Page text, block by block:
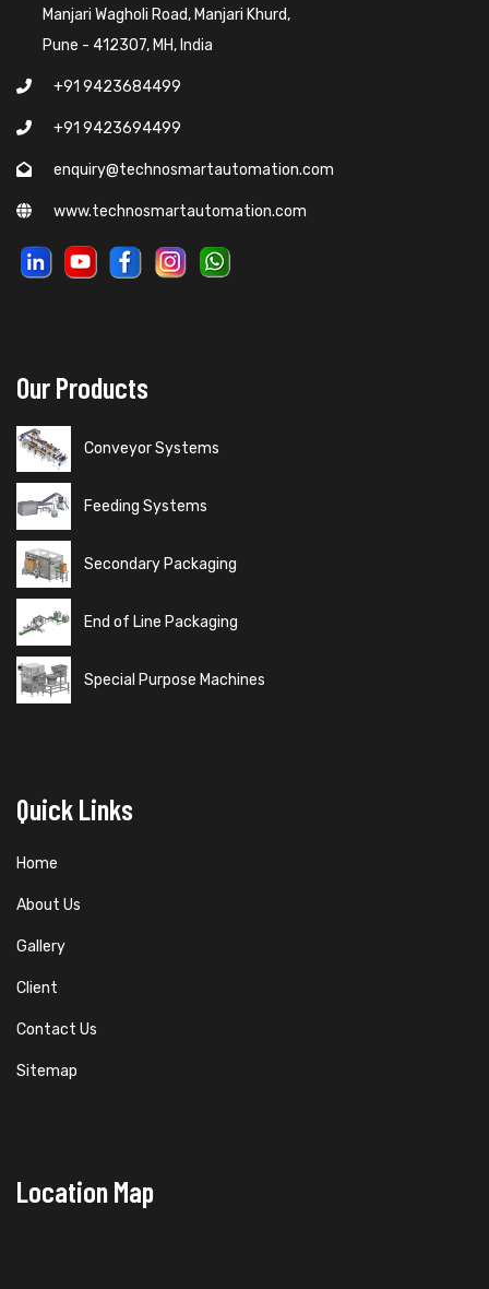
Manjari Wagholi Road, Manjari Khurd,
Pune - 412307, MH, India
+91 9423684499
+91 9423694499
enquiry@technosmartautomation.com
www.technosmartautomation.com
Our Products
Conveyor Systems
Feeding Systems
Secondary Packaging
End of Line Packaging
Special Purpose Machines
Quick Links
Home
About Us
Gallery
Client
Contact Us
Sitemap
Location Map